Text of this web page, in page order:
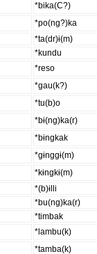
*bika(C?)
*po(ng?)ka
*ta(dr)ɨ(m)
*kundu
*reso
*gau(k?)
*tu(b)o
*bɨ(ng)ka(r)
*bɨngkak
*gɨnggɨ(m)
*kɨngkɨ(m)
*(b)ɨlli
*bu(ng)ka(r)
*timbak
*lambu(k)
*tamba(k)